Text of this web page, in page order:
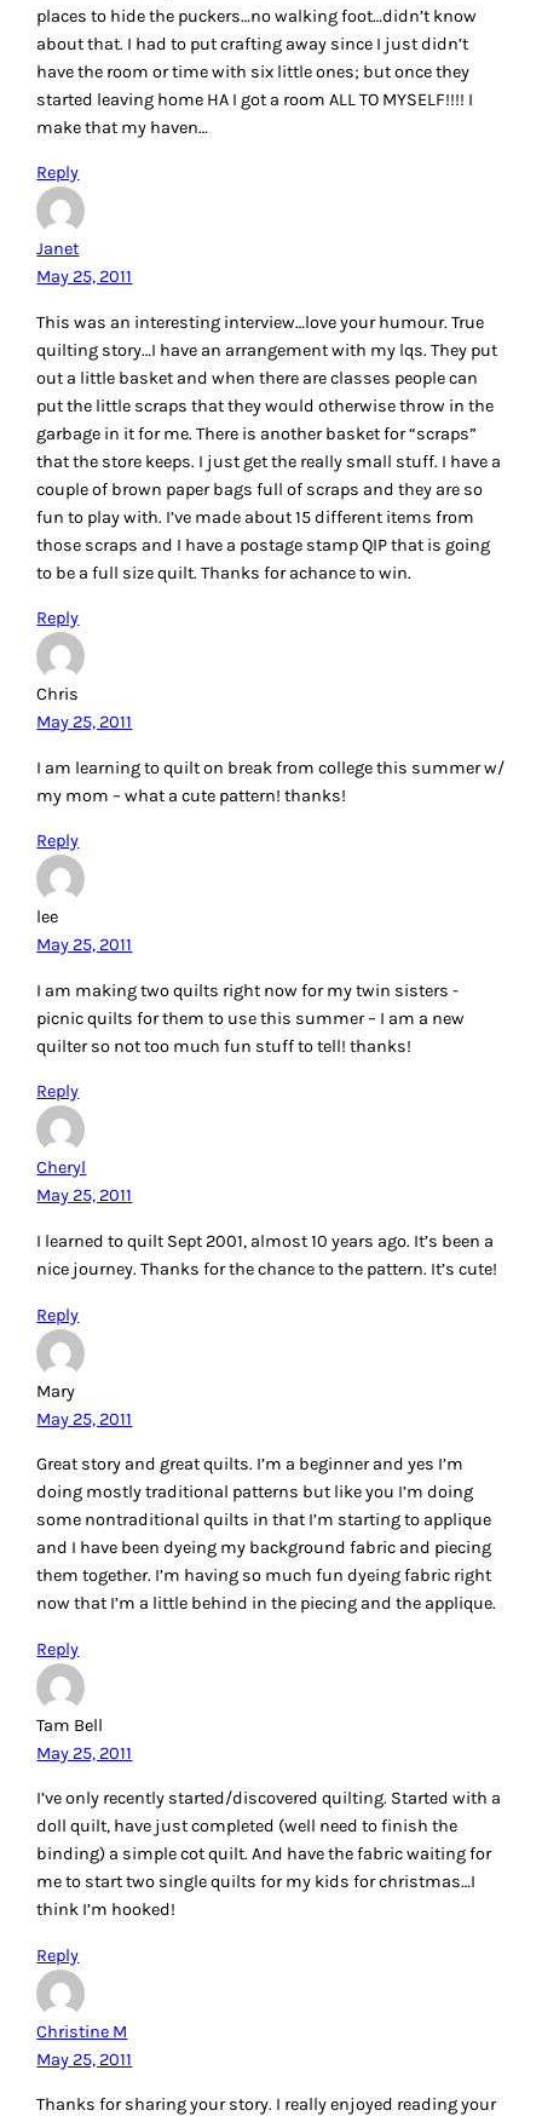
places to hide the puckers…no walking foot…didn’t know
about that. I had to put crafting away since I just didn’t
have the room or time with six little ones; but once they
started leaving home HA I got a room ALL TO MYSELF!!!! I
make that my haven…
Reply
Janet
May 25, 2011
This was an interesting interview…love your humour. True
quilting story…I have an arrangement with my lqs. They put
out a little basket and when there are classes people can
put the little scraps that they would otherwise throw in the
garbage in it for me. There is another basket for “scraps”
that the store keeps. I just get the really small stuff. I have a
couple of brown paper bags full of scraps and they are so
fun to play with. I’ve made about 15 different items from
those scraps and I have a postage stamp QIP that is going
to be a full size quilt. Thanks for achance to win.
Reply
Chris
May 25, 2011
I am learning to quilt on break from college this summer w/
my mom – what a cute pattern! thanks!
Reply
lee
May 25, 2011
I am making two quilts right now for my twin sisters -
picnic quilts for them to use this summer – I am a new
quilter so not too much fun stuff to tell! thanks!
Reply
Cheryl
May 25, 2011
I learned to quilt Sept 2001, almost 10 years ago. It’s been a
nice journey. Thanks for the chance to the pattern. It’s cute!
Reply
Mary
May 25, 2011
Great story and great quilts. I’m a beginner and yes I’m
doing mostly traditional patterns but like you I’m doing
some nontraditional quilts in that I’m starting to applique
and I have been dyeing my background fabric and piecing
them together. I’m having so much fun dyeing fabric right
now that I’m a little behind in the piecing and the applique.
Reply
Tam Bell
May 25, 2011
I’ve only recently started/discovered quilting. Started with a
doll quilt, have just completed (well need to finish the
binding) a simple cot quilt. And have the fabric waiting for
me to start two single quilts for my kids for christmas…I
think I’m hooked!
Reply
Christine M
May 25, 2011
Thanks for sharing your story. I really enjoyed reading your